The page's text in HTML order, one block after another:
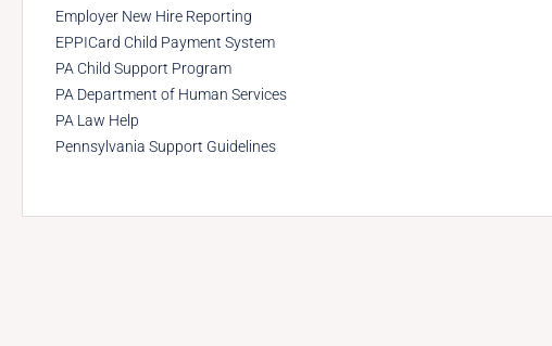
Employer New Hire Reporting
EPPICard Child Payment System
PA Child Support Program
PA Department of Human Services
PA Law Help
Pennsylvania Support Guidelines